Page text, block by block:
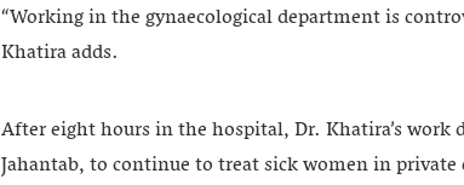
“Working in the gynaecological department is
Khatira adds.
After eight hours in the hospital, Dr. Khatira’s work
Jahantab, to continue to treat sick women in private